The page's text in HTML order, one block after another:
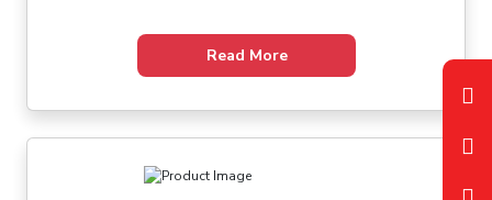
capabilities. It includes Behringer's renowned
"British" 3-band EQ, 60mm log-taper faders, and
options, including two aux sends per channel and
two subgroups with individual outputs, the Xenyx
Q1204USB seamlessly integrates into any setup.
Read More